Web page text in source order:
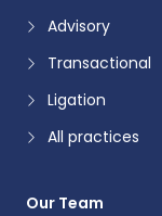
Advisory
Transactional
Ligation
All practices
Our Team